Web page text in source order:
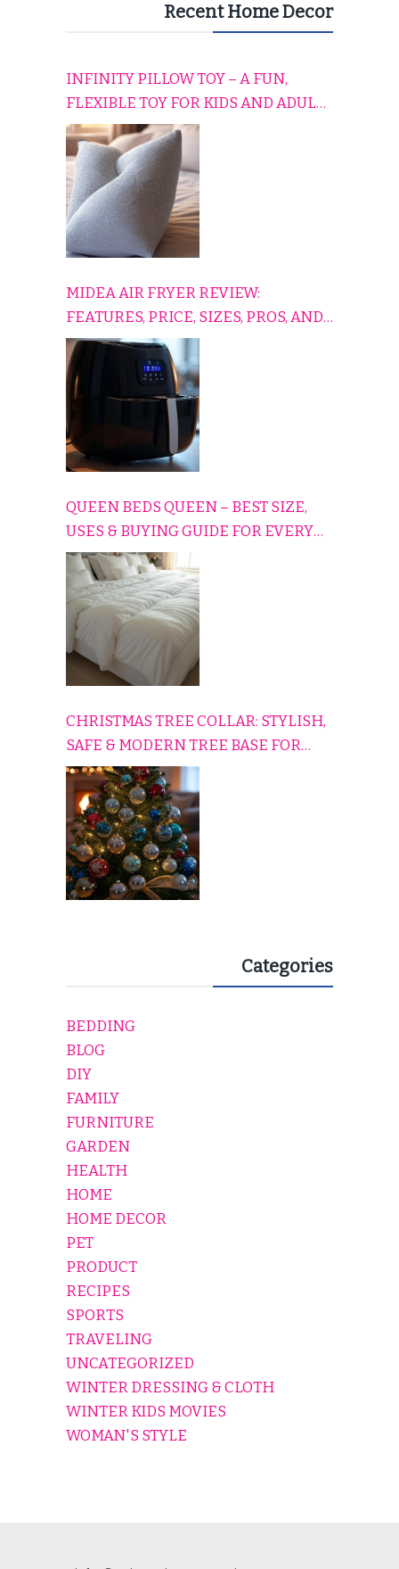
Recent Home Decor
INFINITY PILLOW TOY – A FUN,
FLEXIBLE TOY FOR KIDS AND ADULTS
TO RELAX, PLAY, AND TRAVEL
COMFORTABLY
MIDEA AIR FRYER REVIEW:
FEATURES, PRICE, SIZES, PROS, AND
CONS EXPLAINED SIMPLY
QUEEN BEDS QUEEN – BEST SIZE,
USES & BUYING GUIDE FOR EVERY
HOME
CHRISTMAS TREE COLLAR: STYLISH,
SAFE & MODERN TREE BASE FOR
EVERY HOLIDAY HOME
Categories
BEDDING
BLOG
DIY
FAMILY
FURNITURE
GARDEN
HEALTH
HOME
HOME DECOR
PET
PRODUCT
RECIPES
SPORTS
TRAVELING
UNCATEGORIZED
WINTER DRESSING & CLOTH
WINTER KIDS MOVIES
WOMAN'S STYLE